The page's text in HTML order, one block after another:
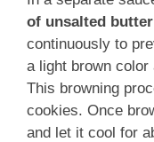
of unsalted butter
continuously to
a light brown color
This browning
cookies. Once
and let it cool for